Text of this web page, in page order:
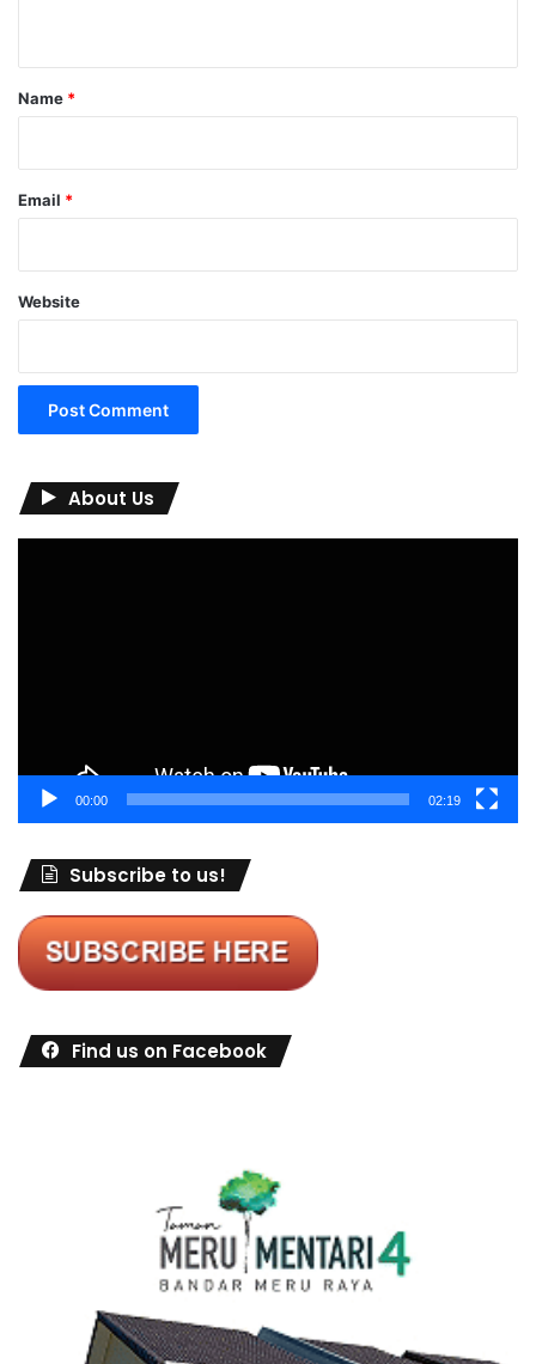
*
Name *
Email *
Website
About Us
00:00 02:19
Subscribe to us!
Find us on Facebook